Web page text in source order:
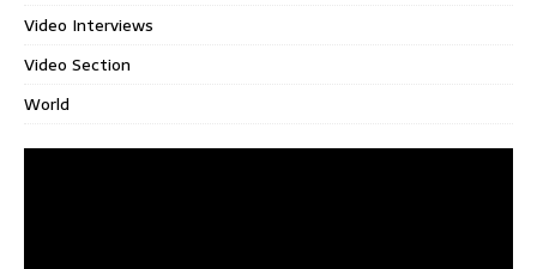
Video Interviews
Video Section
World